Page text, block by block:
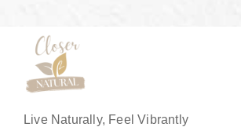
m
a
l
Live Naturally, Feel Vibrantly